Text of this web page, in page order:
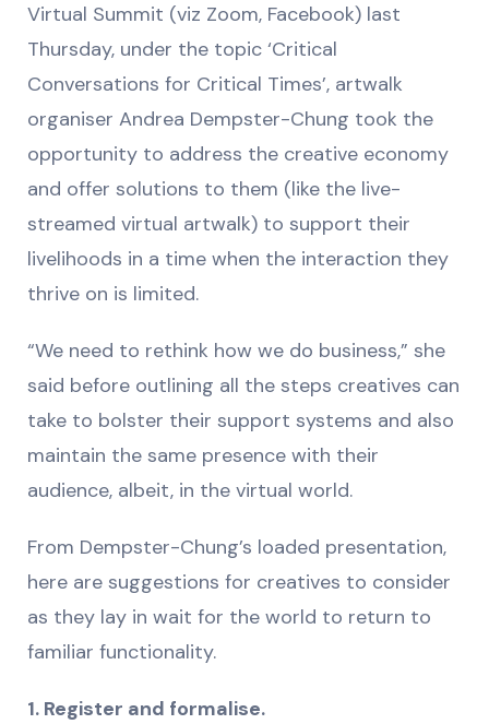
Virtual Summit (viz Zoom, Facebook) last
Thursday, under the topic ‘Critical
Conversations for Critical Times’, artwalk
organiser Andrea Dempster-Chung took the
opportunity to address the creative economy
and offer solutions to them (like the live-
streamed virtual artwalk) to support their
livelihoods in a time when the interaction they
thrive on is limited.
“We need to rethink how we do business,” she
said before outlining all the steps creatives can
take to bolster their support systems and also
maintain the same presence with their
audience, albeit, in the virtual world.
From Dempster-Chung’s loaded presentation,
here are suggestions for creatives to consider
as they lay in wait for the world to return to
familiar functionality.
1. Register and formalise.